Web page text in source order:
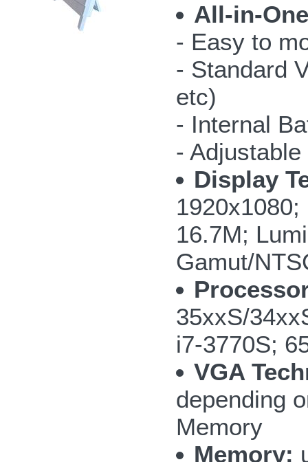
All-in-
- Easy to
- Standard
etc)
- Internal
-
Display
16.7M;
Gamut/
35xxS/
i7-3770S;
VGA
depending
Memory
Memory: